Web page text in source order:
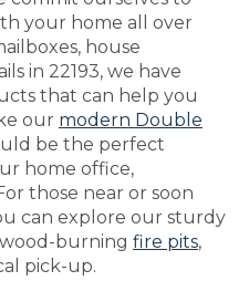
your home all over
house
in 22193, we have
that can help you
our modern Double
be the perfect
home office,
those near or soon
can explore our sturdy
burning fire pits,
pick-up.